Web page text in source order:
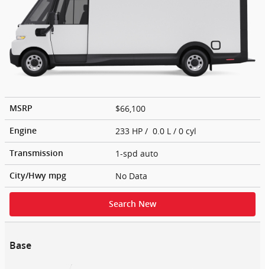
MSRP $66,100
Engine 233 HP / 0.0 L / 0 cyl
Transmission 1-spd auto
City/Hwy mpg No Data
Search New
Base